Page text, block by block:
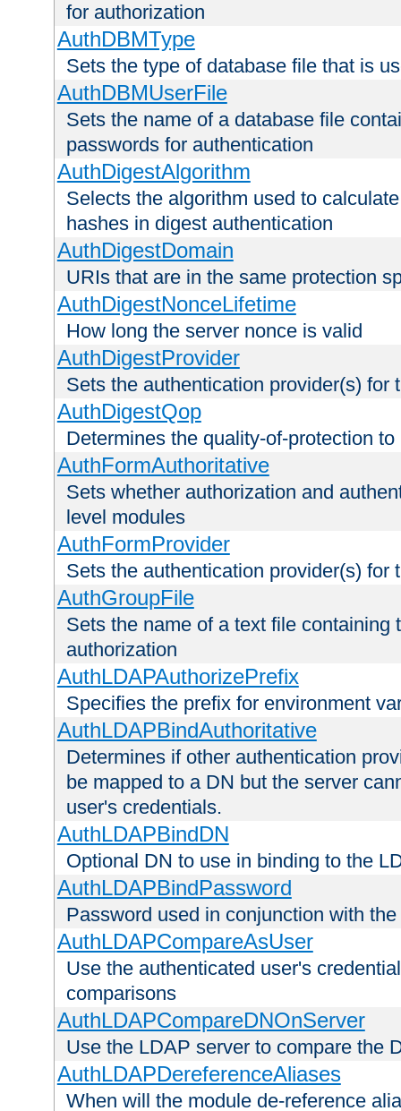
for authorization
AuthDBMType
Sets the type of database file that is
AuthDBMUserFile
Sets the name of a database file
passwords for authentication
AuthDigestAlgorithm
Selects the algorithm used to
hashes in digest authentication
AuthDigestDomain
URIs that are in the same protection
AuthDigestNonceLifetime
How long the server nonce is valid
AuthDigestProvider
Sets the authentication provider(s) for
AuthDigestQop
Determines the quality-of-protection
AuthFormAuthoritative
Sets whether authorization and
level modules
AuthFormProvider
Sets the authentication provider(s) for
AuthGroupFile
Sets the name of a text file containing
authorization
AuthLDAPAuthorizePrefix
Specifies the prefix for environment
AuthLDAPBindAuthoritative
Determines if other authentication
be mapped to a DN but the server
user's credentials.
AuthLDAPBindDN
Optional DN to use in binding to the
AuthLDAPBindPassword
Password used in conjunction with
AuthLDAPCompareAsUser
Use the authenticated user's
comparisons
AuthLDAPCompareDNOnServer
Use the LDAP server to compare the
AuthLDAPDereferenceAliases
When will the module de-reference